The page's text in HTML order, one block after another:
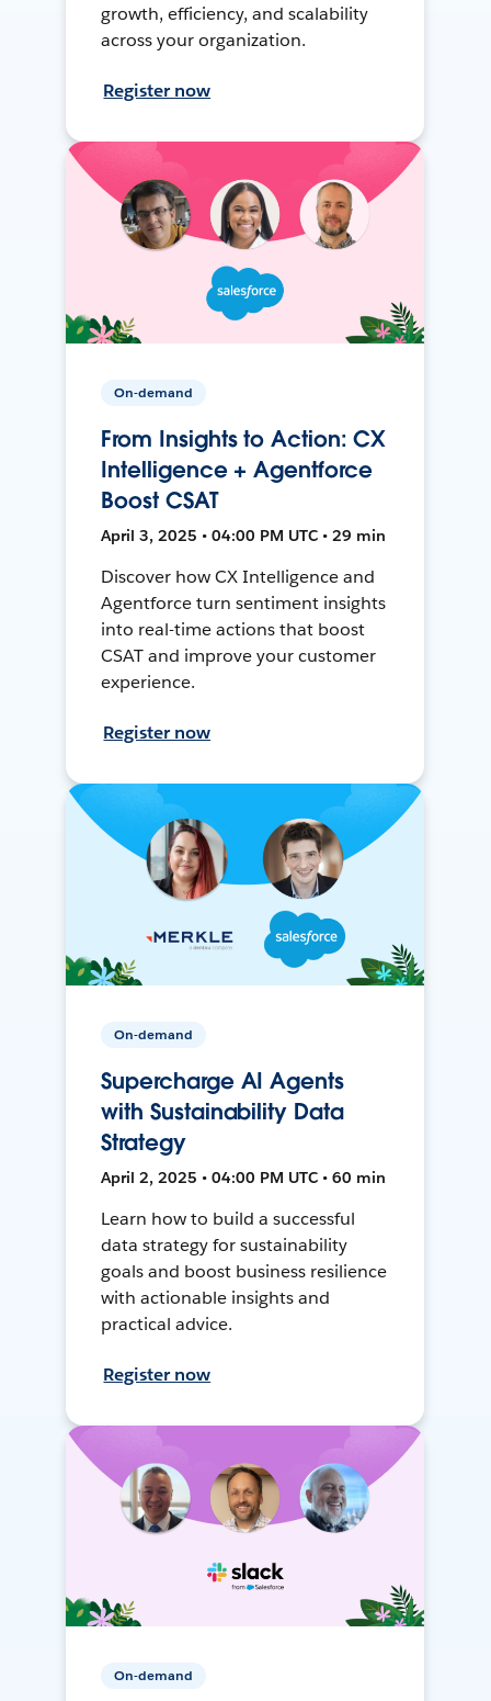
growth, efficiency, and scalability
across your organization.
Register now
On-demand
From Insights to Action: CX
Intelligence + Agentforce
Boost CSAT
April 3, 2025 • 04:00 PM UTC • 29 min
Discover how CX Intelligence and
Agentforce turn sentiment insights
into real-time actions that boost
CSAT and improve your customer
experience.
Register now
On-demand
Supercharge AI Agents
with Sustainability Data
Strategy
April 2, 2025 • 04:00 PM UTC • 60 min
Learn how to build a successful
data strategy for sustainability
goals and boost business resilience
with actionable insights and
practical advice.
Register now
On-demand